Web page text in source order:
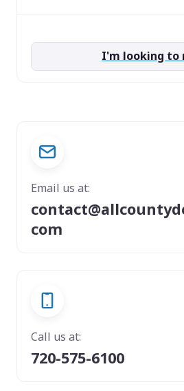
I'm looking to
Email us at:
com
Call us at:
720-575-6100